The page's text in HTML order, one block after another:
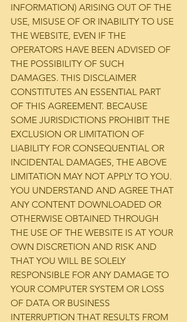
INFORMATION) ARISING OUT OF THE
USE, MISUSE OF OR INABILITY TO USE
THE WEBSITE, EVEN IF THE
OPERATORS HAVE BEEN ADVISED OF
THE POSSIBILITY OF SUCH
DAMAGES. THIS DISCLAIMER
CONSTITUTES AN ESSENTIAL PART
OF THIS AGREEMENT. BECAUSE
SOME JURISDICTIONS PROHIBIT THE
EXCLUSION OR LIMITATION OF
LIABILITY FOR CONSEQUENTIAL OR
INCIDENTAL DAMAGES, THE ABOVE
LIMITATION MAY NOT APPLY TO YOU.
YOU UNDERSTAND AND AGREE THAT
ANY CONTENT DOWNLOADED OR
OTHERWISE OBTAINED THROUGH
THE USE OF THE WEBSITE IS AT YOUR
OWN DISCRETION AND RISK AND
THAT YOU WILL BE SOLELY
RESPONSIBLE FOR ANY DAMAGE TO
YOUR COMPUTER SYSTEM OR LOSS
OF DATA OR BUSINESS
INTERRUPTION THAT RESULTS FROM